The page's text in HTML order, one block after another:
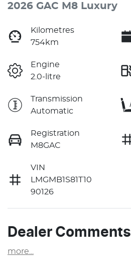
2026 GAC M8 Luxury
Kilometres
754km
Engine
2.0-litre
Transmission
Automatic
Registration
M8GAC
VIN
LMGMB1S81T10
90126
Dealer Comments
more